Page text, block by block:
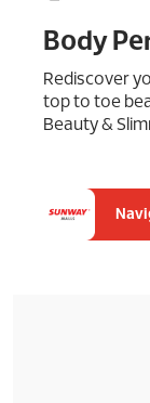
Body
Rediscover
top to toe
Beauty &